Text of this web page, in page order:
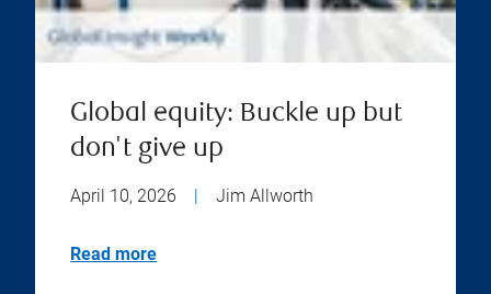
Global equity: Buckle up but
don't give up
April 10, 2026 Jim Allworth
Read more